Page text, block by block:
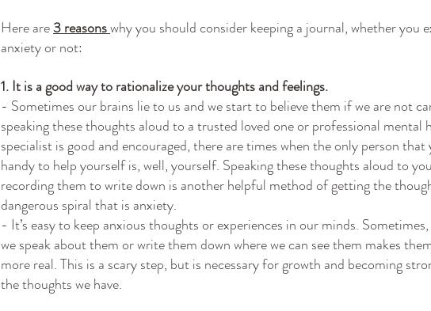
Here are 3 reasons why you should consider keeping a journal, whether you
anxiety or not:
1. It is a good way to rationalize your thoughts and feelings.
- Sometimes our brains lie to us and we start to believe them if we are not
speaking these thoughts aloud to a trusted loved one or professional mental
specialist is good and encouraged, there are times when the only person that
handy to help yourself is, well, yourself. Speaking these thoughts aloud to
recording them to write down is another helpful method of getting the
dangerous spiral that is anxiety.
- It’s easy to keep anxious thoughts or experiences in our minds.
we speak about them or write them down where we can see them makes
more real. This is a scary step, but is necessary for growth and becoming
the thoughts we have.